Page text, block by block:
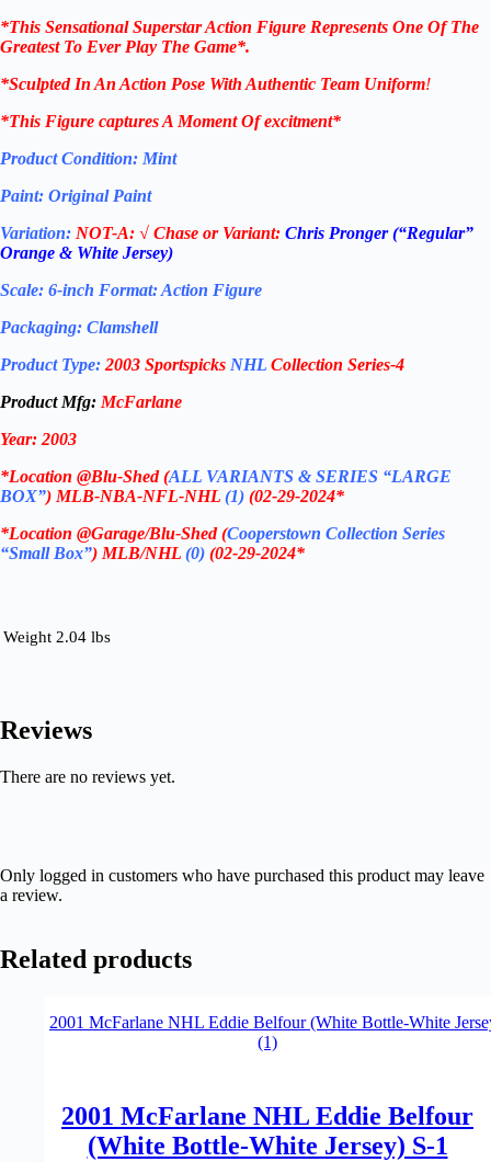
*This Sensational SuperstarAction Figure Represents One Of The
Greatest To Ever Play The Game*.
*Sculpted In An Action Pose With Authentic Team Uniform!
*This Figure captures A Moment Of excitment*
Product Condition: Mint
Paint: Original Paint
Variation: NOT-A: √ Chase or Variant: Chris Pronger(“Regular”
Orange & White Jersey)
Scale: 6-inch Format: Action Figure
Packaging: Clamshell
Product Type: 2003 Sportspicks NHL Collection Series-4
Product Mfg: McFarlane
Year: 2003
*Location @Blu-Shed (ALL VARIANTS & SERIES “LARGE
BOX”) MLB-NBA-NFL-NHL (1) (02-29-2024*
*Location @Garage/Blu-Shed (Cooperstown Collection Series
“Small Box”) MLB/NHL (0) (02-29-2024*
Weight 2.04 lbs
Reviews
There are no reviews yet.
Only logged in customers who have purchased this product may leave
a review.
Related products
2001 McFarlane NHL Eddie Belfour
(White Bottle-White Jersey) S-1